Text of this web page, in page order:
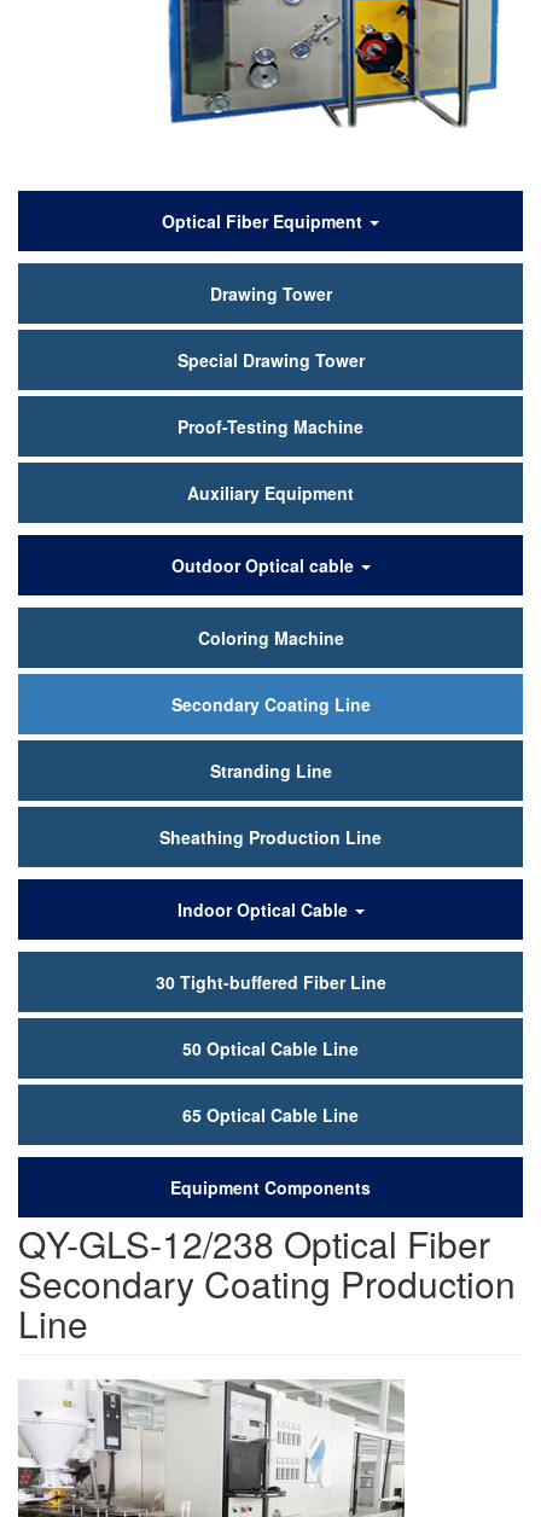
品
Optical Fiber Equipment
Drawing Tower
Special Drawing Tower
Proof-Testing Machine
Auxiliary Equipment
Outdoor Optical cable
Coloring Machine
Secondary Coating Line
Stranding Line
Sheathing Production Line
Indoor Optical Cable
30 Tight-buffered Fiber Line
50 Optical Cable Line
65 Optical Cable Line
Equipment Components
QY-GLS-12/238 Optical Fiber
Secondary Coating Production
Line